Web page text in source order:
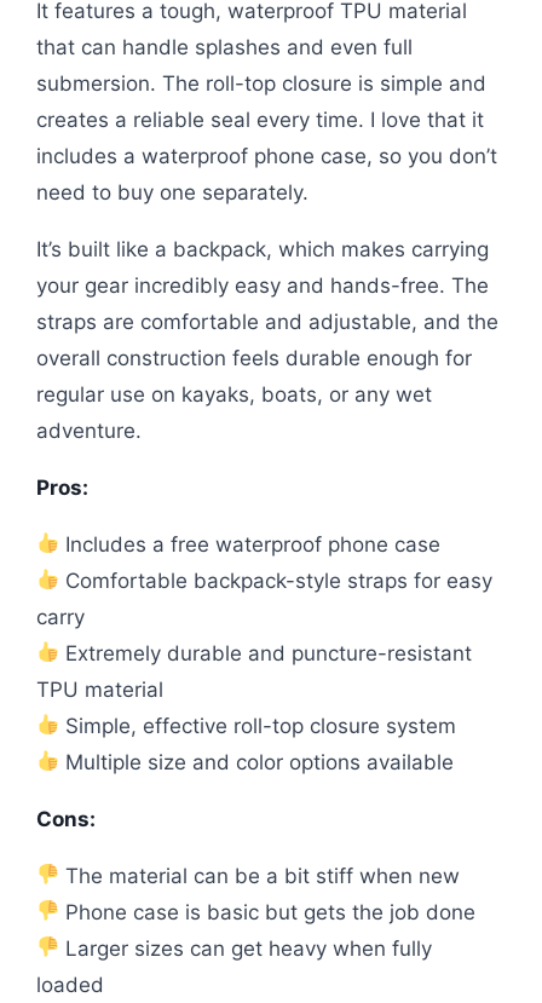
It features a tough, waterproof TPU material
that can handle splashes and even full
submersion. The roll-top closure is simple and
creates a reliable seal every time. I love that it
includes a waterproof phone case, so you don’t
need to buy one separately.
It’s built like a backpack, which makes carrying
your gear incredibly easy and hands-free. The
straps are comfortable and adjustable, and the
overall construction feels durable enough for
regular use on kayaks, boats, or any wet
adventure.
Pros:
Includes a free waterproof phone case
Comfortable backpack-style straps for easy
carry
Extremely durable and puncture-resistant
TPU material
Simple, effective roll-top closure system
Multiple size and color options available
Cons:
The material can be a bit stiff when new
Phone case is basic but gets the job done
Larger sizes can get heavy when fully
loaded